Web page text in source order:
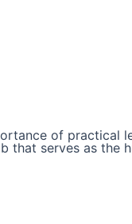
of practical
that serves as the